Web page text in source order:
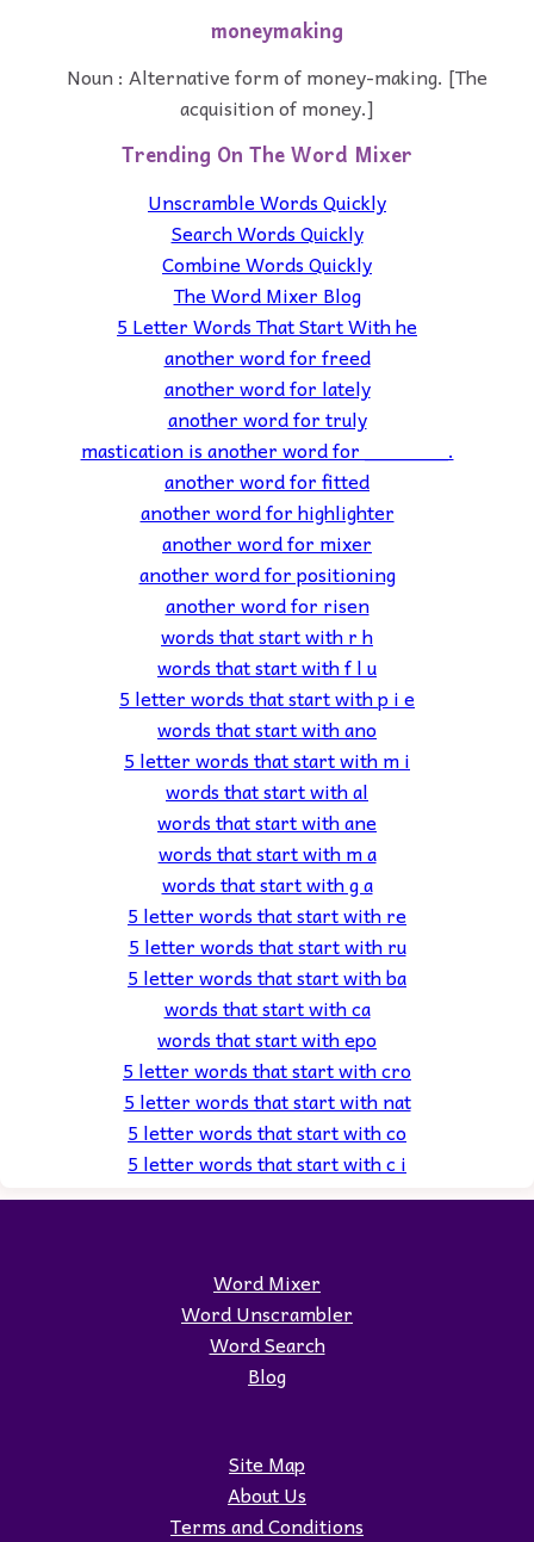
moneymaking
Noun : Alternative form of money-making. [The
acquisition of money.]
Trending On The Word Mixer
Unscramble Words Quickly
Search Words Quickly
Combine Words Quickly
The Word Mixer Blog
5 Letter Words That Start With he
another word for freed
another word for lately
another word for truly
mastication is another word for _______.
another word for fitted
another word for highlighter
another word for mixer
another word for positioning
another word for risen
words that start with r h
words that start with f l u
5 letter words that start with p i e
words that start with ano
5 letter words that start with m i
words that start with al
words that start with ane
words that start with m a
words that start with g a
5 letter words that start with re
5 letter words that start with ru
5 letter words that start with ba
words that start with ca
words that start with epo
5 letter words that start with cro
5 letter words that start with nat
5 letter words that start with co
5 letter words that start with c i
Word Mixer
Word Unscrambler
Word Search
Blog
Site Map
About Us
Terms and Conditions